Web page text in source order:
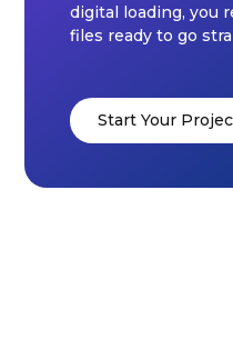
digital loading, you
files ready to go
Start Your